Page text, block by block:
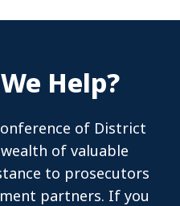
Help?
of District
of valuable
to prosecutors
partners. If you